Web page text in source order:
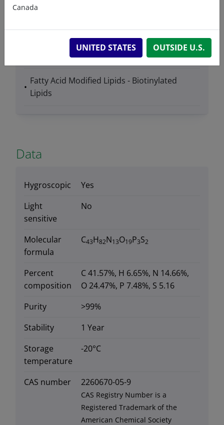
Lipids
Product Category
Fatty Acid Modified Lipids - Biotinylated
Lipids
Data
Hygroscopic
Yes
Light
sensitive
No
Molecular
formula
C43H82N13O19P3S2
Percent
composition
C 41.57%, H 6.65%, N 14.66%,
O 24.47%, P 7.48%, S 5.16
Purity
>99%
Stability
1 Year
Storage
temperature
-20°C
CAS number 2260670-05-9
CAS Registry Number is a
Registered Trademark of the
American Chemical Society
Canada
UNITED STATES OUTSIDE U.S.